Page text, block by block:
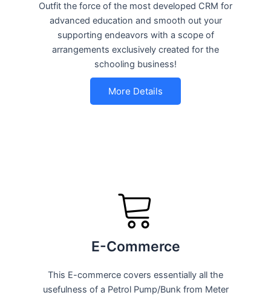
Outfit the force of the most developed CRM for
advanced education and smooth out your
supporting endeavors with a scope of
arrangements exclusively created for the
schooling business!
More Details
E-Commerce
This E-commerce covers essentially all the
usefulness of a Petrol Pump/Bunk from Meter